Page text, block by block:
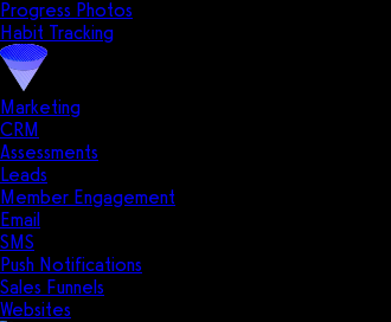
Progress Photos
Habit Tracking
Marketing
CRM
Assessments
Leads
Member Engagement
Email
SMS
Push Notifications
Sales Funnels
Websites